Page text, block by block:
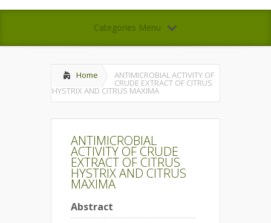
Categories Menu
Home ANTIMICROBIAL ACTIVITY OF
CRUDE EXTRACT OF CITRUS
HYSTRIX AND CITRUS MAXIMA
ANTIMICROBIAL
ACTIVITY OF CRUDE
EXTRACT OF CITRUS
HYSTRIX AND CITRUS
MAXIMA
Abstract